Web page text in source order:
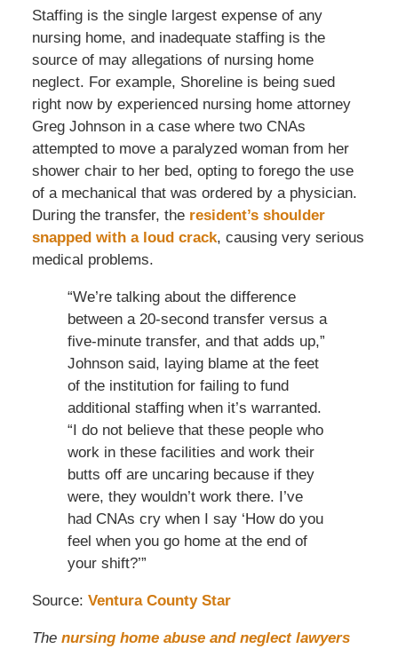
Staffing is the single largest expense of any
nursing home, and inadequate staffing is the
source of may allegations of nursing home
neglect. For example, Shoreline is being sued
right now by experienced nursing home attorney
Greg Johnson in a case where two CNAs
attempted to move a paralyzed woman from her
shower chair to her bed, opting to forego the use
of a mechanical that was ordered by a physician.
During the transfer, the resident’s shoulder
snapped with a loud crack, causing very serious
medical problems.
“We’re talking about the difference
between a 20-second transfer versus a
five-minute transfer, and that adds up,”
Johnson said, laying blame at the feet
of the institution for failing to fund
additional staffing when it’s warranted.
“I do not believe that these people who
work in these facilities and work their
butts off are uncaring because if they
were, they wouldn’t work there. I’ve
had CNAs cry when I say ‘How do you
feel when you go home at the end of
your shift?’”
Source: Ventura County Star
The nursing home abuse and neglect lawyers